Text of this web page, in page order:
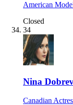
American
Closed
34
Nina
Canadian